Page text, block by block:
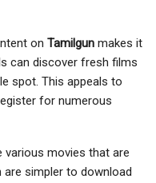
on Tamilgun makes it
can discover fresh films
spot. This appeals to
for numerous
various movies that are
simpler to download